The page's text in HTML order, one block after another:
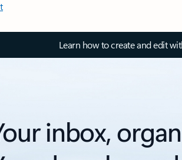
Learn how to create and edit
inbox,